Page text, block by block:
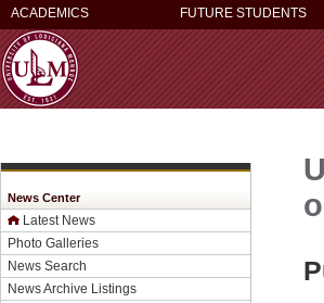
ACADEMICS FUTURE STUDENTS
News Center
Latest News
Photo Galleries
News Search
News Archive Listings